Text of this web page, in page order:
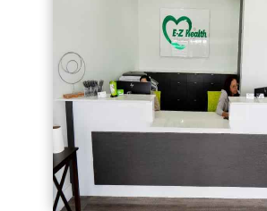
series-2000-Miami Aesthetics Center Opa